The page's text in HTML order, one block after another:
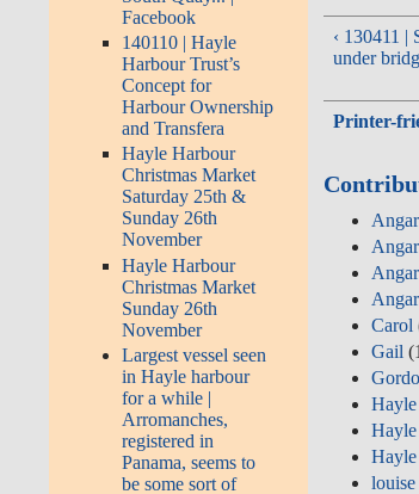
Facebook
140110 | Hayle
Harbour Trust’s
Concept for
Harbour Ownership
and Transfera
Hayle Harbour
Christmas Market
Saturday 25th &
Sunday 26th
November
Hayle Harbour
Christmas Market
Sunday 26th
November
Largest vessel seen
in Hayle harbour
for a while |
Arromanches,
registered in
Panama, seems to
be some sort of
‹ 130411 |
under
Printer-
Carol
Gail
louise